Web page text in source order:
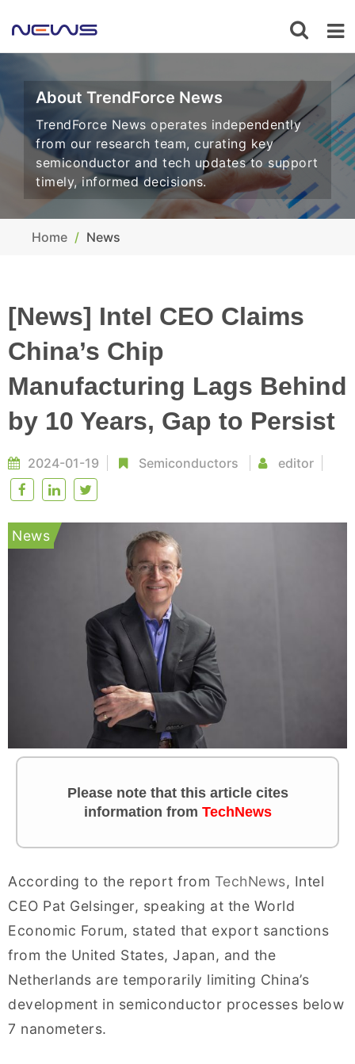
About TrendForce News
TrendForce News operates independently
from our research team, curating key
semiconductor and tech updates to support
timely, informed decisions.
Home News
[News] Intel CEO Claims
China’s Chip
Manufacturing Lags Behind
by 10 Years, Gap to Persist
2024-01-19 Semiconductors editor
News
Please note that this article cites
information from TechNews
According to the report from TechNews, Intel
CEO Pat Gelsinger, speaking at the World
Economic Forum, stated that export sanctions
from the United States, Japan, and the
Netherlands are temporarily limiting China’s
development in semiconductor processes below
7 nanometers.